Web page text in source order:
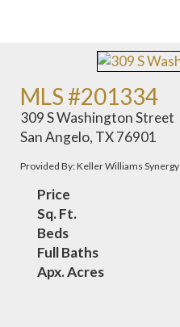
MLS #201334
309 S Washington Street
San Angelo, TX 76901
Provided By: Keller Williams Synergy
Price
Sq. Ft.
Beds
Full Baths
Apx. Acres